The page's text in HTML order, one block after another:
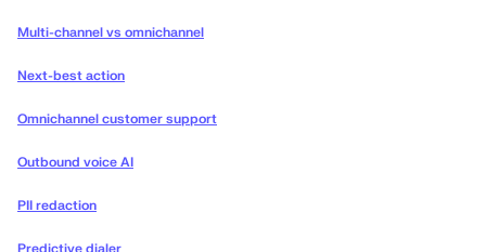
Multi-channel vs omnichannel
Next-best action
Omnichannel customer support
Outbound voice AI
PII redaction